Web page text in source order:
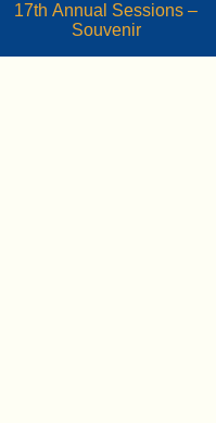
17th Annual Sessions –
Souvenir